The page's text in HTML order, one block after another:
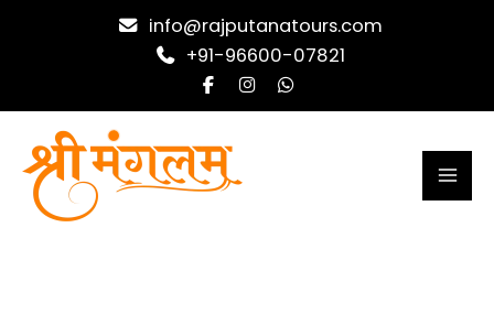
info@rajputanatours.com
+91-96600-07821